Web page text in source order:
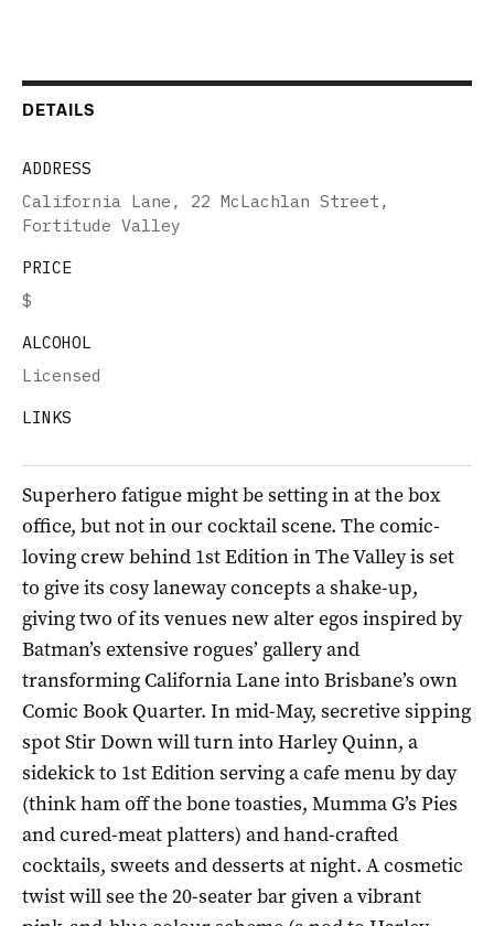
DETAILS
ADDRESS
California Lane, 22 McLachlan Street,
Fortitude Valley
PRICE
$
ALCOHOL
Licensed
LINKS
Superhero fatigue might be setting in at the box
office, but not in our cocktail scene. The comic-
loving crew behind 1st Edition in The Valley is set
to give its cosy laneway concepts a shake-up,
giving two of its venues new alter egos inspired by
Batman’s extensive rogues’ gallery and
transforming California Lane into Brisbane’s own
Comic Book Quarter. In mid-May, secretive sipping
spot Stir Down will turn into Harley Quinn, a
sidekick to 1st Edition serving a cafe menu by day
(think ham off the bone toasties, Mumma G’s Pies
and cured-meat platters) and hand-crafted
cocktails, sweets and desserts at night. A cosmetic
twist will see the 20-seater bar given a vibrant